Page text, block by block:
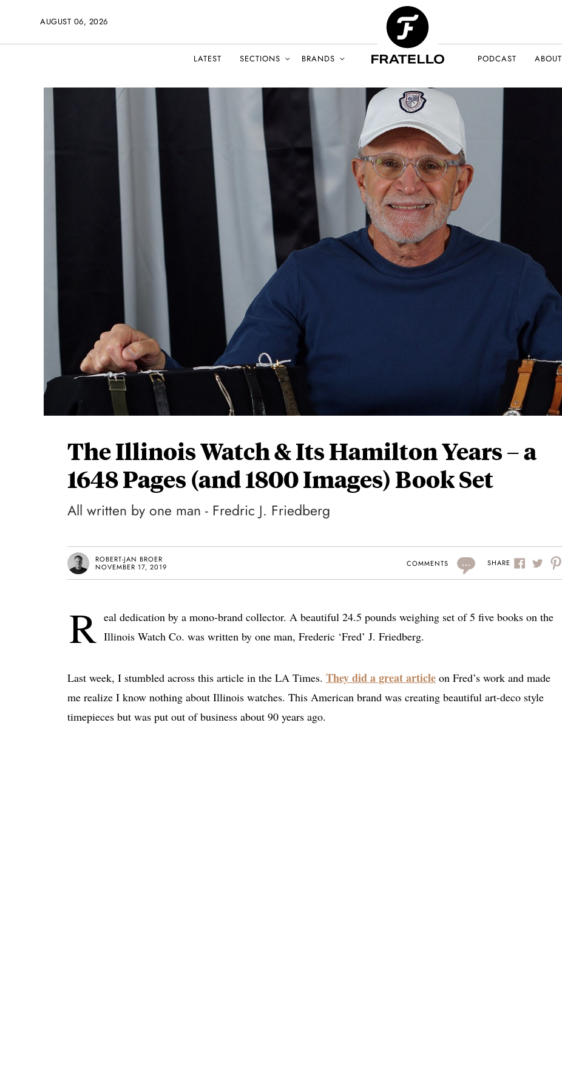
AUGUST 06, 2026
LATEST SECTIONS BRANDS PODCAST ABOUT
The Illinois Watch & Its Hamilton Years – a
1648 Pages (and 1800 Images) Book Set
All written by one man - Fredric J. Friedberg
ROBERT-JAN BROER
NOVEMBER 17, 2019
COMMENTS ... SHARE
R eal dedication by a mono-brand collector. A beautiful 24.5 pounds weighing set of 5 five books on the
Illinois Watch Co. was written by one man, Frederic ‘Fred’ J. Friedberg.
Last week, I stumbled across this article in the LA Times. They did a great article on Fred’s work and made
me realize I know nothing about Illinois watches. This American brand was creating beautiful art-deco style
timepieces but was put out of business about 90 years ago.